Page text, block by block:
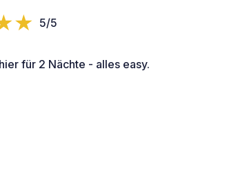
5/5
für 2 Nächte - alles easy.